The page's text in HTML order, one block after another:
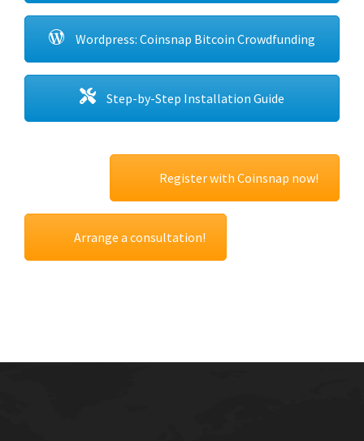
Wordpress: Coinsnap Bitcoin Crowdfunding
Step-by-Step Installation Guide
Register with Coinsnap now!
Arrange a consultation!